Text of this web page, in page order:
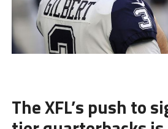
The XFL’s push to